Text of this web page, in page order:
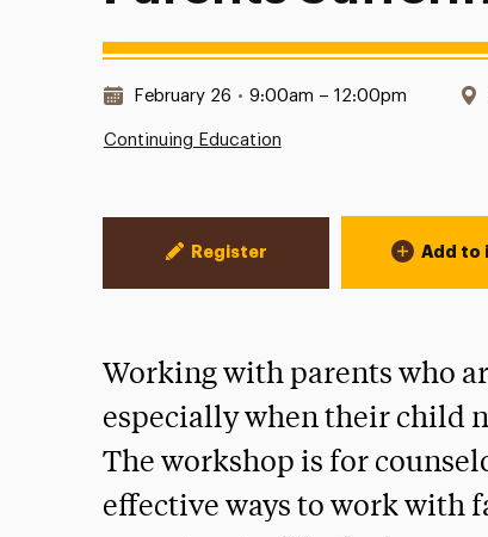
Date & Time:
February 26 • 9:00am – 12:00pm
Continuing Education
Event Actions
Register Add to
Working with parents who
especially when their child
The workshop is for
effective ways to work with